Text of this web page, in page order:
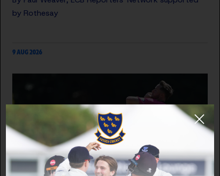
by Rothesay
9 AUG 2026